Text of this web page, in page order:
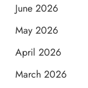
June 2026
May 2026
April 2026
March 2026